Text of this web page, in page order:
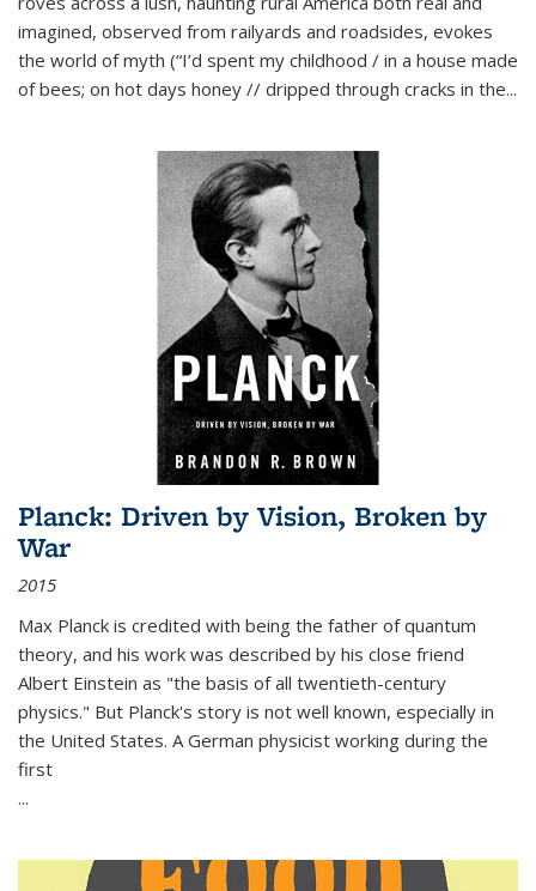
imagined, observed from railyards and roadsides, evokes
the world of myth (“I’d spent my childhood / in a house made
of bees; on hot days honey // dripped through cracks in the...
Planck: Driven by Vision, Broken by
War
2015
Max Planck is credited with being the father of quantum
theory, and his work was described by his close friend
Albert Einstein as "the basis of all twentieth-century
physics." But Planck's story is not well known, especially in
the United States. A German physicist working during the
first
...